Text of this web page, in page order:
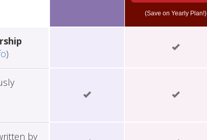
(Save on Yearly Plan!)
)
by